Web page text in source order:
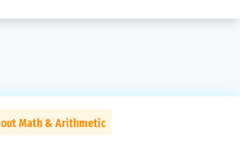
Math & Arithmetic